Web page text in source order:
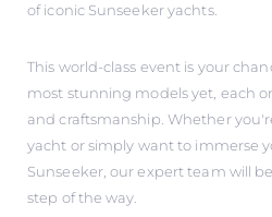
of iconic Sunseeker yachts.
This world-class event is your
most stunning models yet, each
and craftsmanship. Whether
yacht or simply want to immerse
Sunseeker, our expert team will
step of the way.